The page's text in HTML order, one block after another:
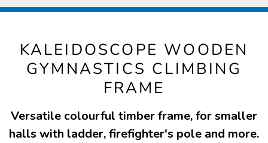
KALEIDOSCOPE WOODEN
GYMNASTICS CLIMBING
FRAME
Versatile colourful timber frame, for smaller
halls with ladder, firefighter's pole and more.